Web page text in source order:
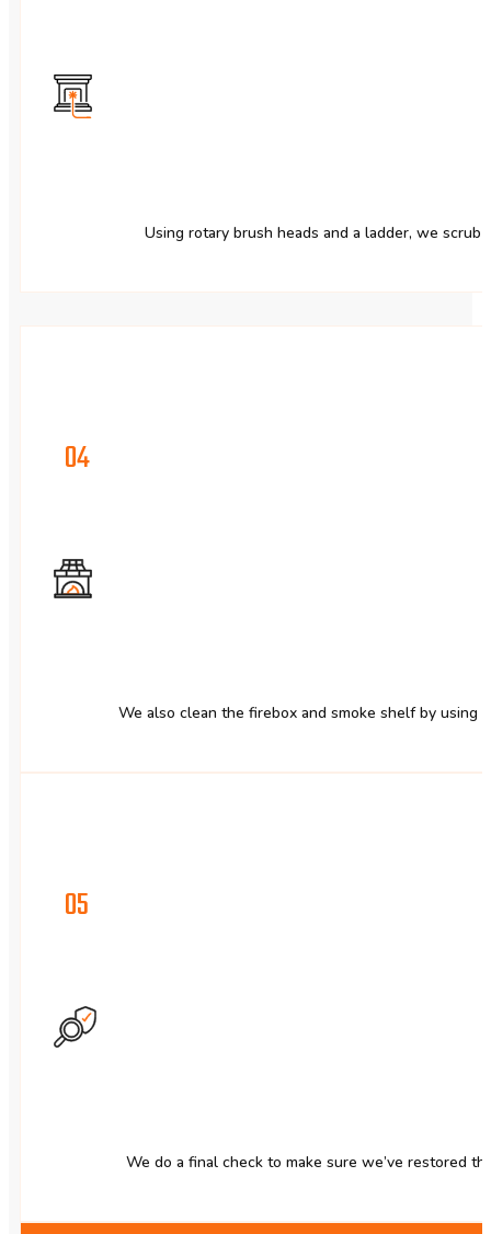
Using rotary brush heads and a ladder, we
04
We also clean the firebox and smoke shelf by using
05
We do a final check to make sure we’ve restored